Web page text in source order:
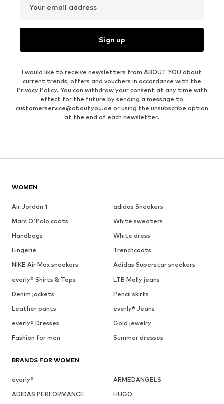
Your email address
Sign up
I would like to receive newsletters from ABOUT YOU about
current trends, offers and vouchers in accordance with the
Privacy Policy. You can withdraw your consent at any time with
effect for the future by sending a message to
customerservice@aboutyou.de or using the unsubscribe option
at the end of each newsletter.
WOMEN
Air Jordan 1
adidas Sneakers
Marc O'Polo coats
White sweaters
Handbags
White dress
Lingerie
Trenchcoats
NIKE Air Max sneakers
Adidas Superstar sneakers
everly® Shirts & Tops
LTB Molly jeans
Denim jackets
Pencil skirts
Leather pants
everly® Jeans
everly® Dresses
Gold jewelry
Fashion for men
Summer dresses
BRANDS FOR WOMEN
everly®
ARMEDANGELS
ADIDAS PERFORMANCE
HUGO